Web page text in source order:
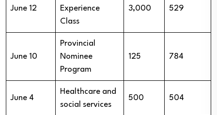
June 12
Experience
Class
3,000 529
June 10
Provincial
Nominee
Program
125 784
June 4
Healthcare and
social services
500 504